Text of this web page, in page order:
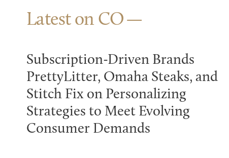
Latest on CO
Subscription-Driven Brands
PrettyLitter, Omaha Steaks, and
Stitch Fix on Personalizing
Strategies to Meet Evolving
Consumer Demands